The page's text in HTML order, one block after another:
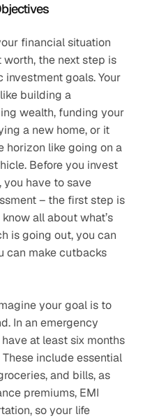
financial situation
the next step is
goals. Your
building a
wealth, funding your
a new home, or it
horizon like going on a
Before you invest
you have to save
– the first step is
all about what’s
is going out, you can
can make cutbacks
your goal is to
In an emergency
at least six months
include essential
and bills, as
premiums, EMI
so your life